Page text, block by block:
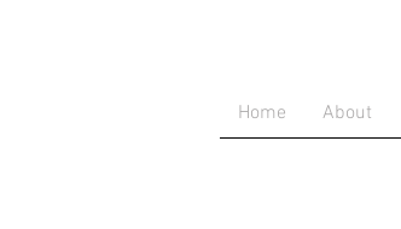
Home About